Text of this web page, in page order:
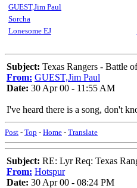
GUEST,Jim Paul
Sorcha
Lonesome EJ
Subject: Texas Rangers - Battle
From: GUEST,Jim Paul
Date: 30 Apr 00 - 11:55 AM
I've heard there is a song, don't
Post - Top - Home - Translate
Subject: RE: Lyr Req: Texas
From: Hotspur
Date: 30 Apr 00 - 08:24 PM